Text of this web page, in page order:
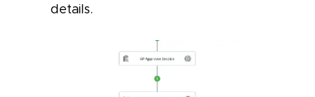
details.